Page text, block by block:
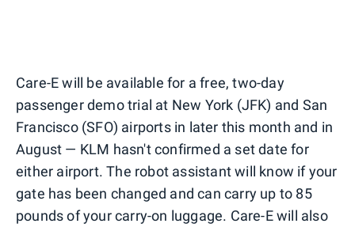
Care-E will be available for a free, two-day
passenger demo trial at New York (JFK) and San
Francisco (SFO) airports in later this month and in
August — KLM hasn't confirmed a set date for
either airport. The robot assistant will know if your
gate has been changed and can carry up to 85
pounds of your carry-on luggage. Care-E will also